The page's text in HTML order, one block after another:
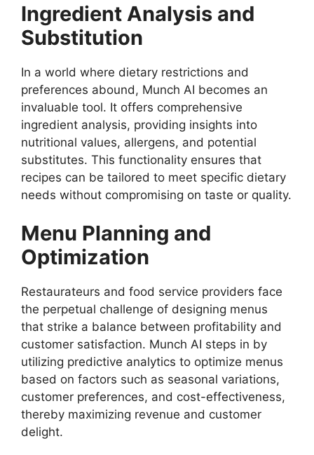
Ingredient Analysis and
Substitution
In a world where dietary restrictions and
preferences abound, Munch AI becomes an
invaluable tool. It offers comprehensive
ingredient analysis, providing insights into
nutritional values, allergens, and potential
substitutes. This functionality ensures that
recipes can be tailored to meet specific dietary
needs without compromising on taste or quality.
Menu Planning and
Optimization
Restaurateurs and food service providers face
the perpetual challenge of designing menus
that strike a balance between profitability and
customer satisfaction. Munch AI steps in by
utilizing predictive analytics to optimize menus
based on factors such as seasonal variations,
customer preferences, and cost-effectiveness,
thereby maximizing revenue and customer
delight.